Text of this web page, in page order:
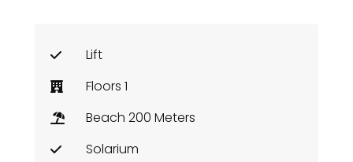
Lift
Floors 1
Beach 200 Meters
Solarium